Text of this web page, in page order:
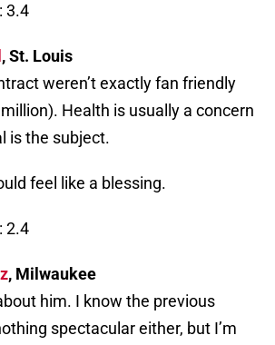
3.4
, St. Louis
weren’t exactly fan friendly
Health is usually a concern
is the subject.
feel like a blessing.
2.4
, Milwaukee
him. I know the previous
spectacular either, but I’m